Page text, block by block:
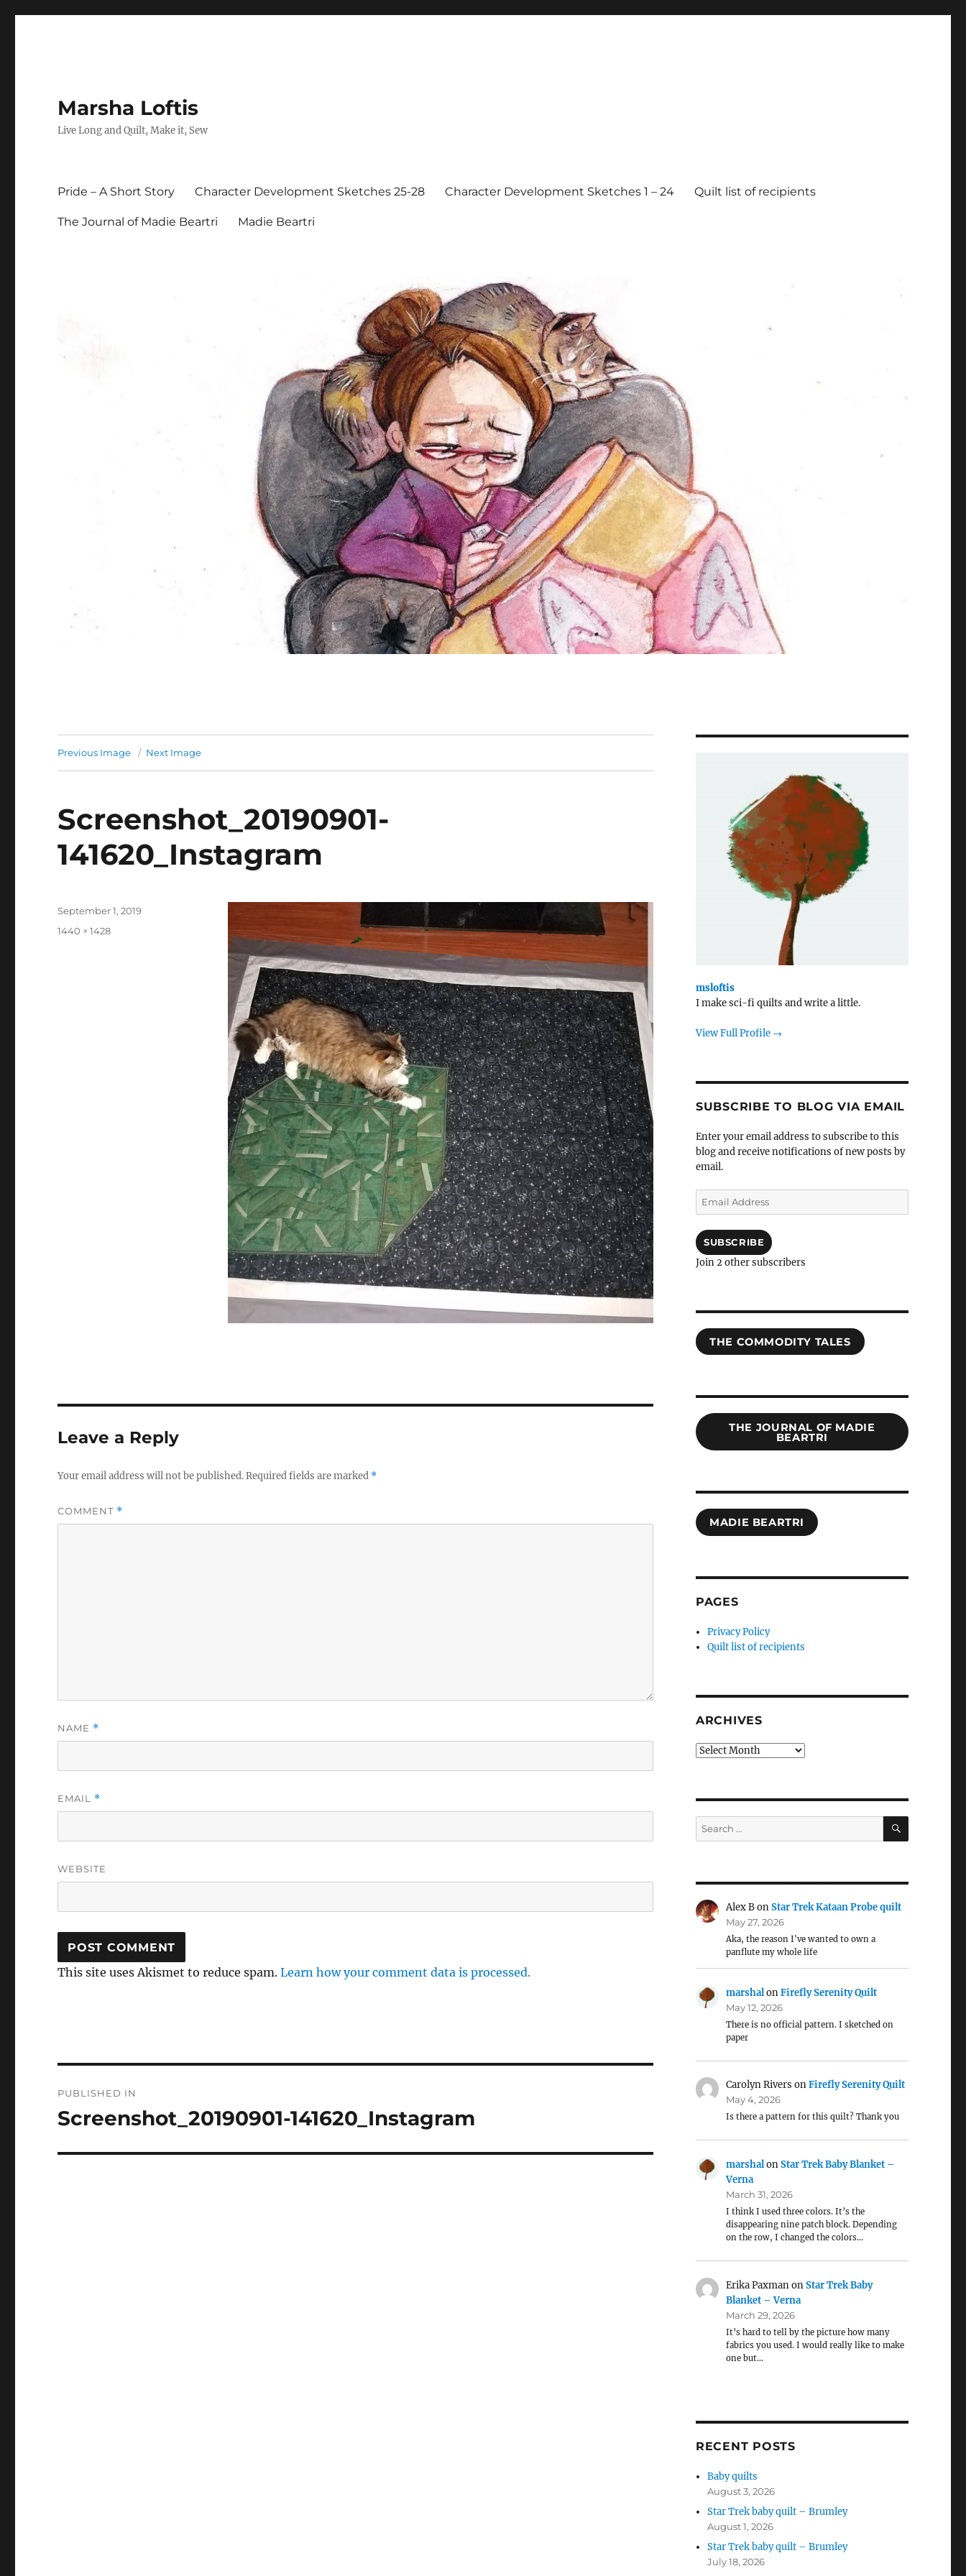
Marsha Loftis
Live Long and Quilt, Make it, Sew
Pride – A Short Story Character Development Sketches 25-28 Character Development Sketches 1 – 24 Quilt list of recipients
The Journal of Madie Beartri Madie Beartri
Previous Image Next Image
Screenshot_20190901-
141620_Instagram
Posted
September 1, 2019
Full
1440 × 1428
Leave a Reply
Your email address will not be published.Required fields are marked *
COMMENT *
NAME *
EMAIL *
WEBSITE
This site uses Akismet to reduce spam.Learn how your comment data is processed.
navigation
PUBLISHED IN
Screenshot_20190901-141620_Instagram
msloftis
I make sci-fi quilts and write a little.
View Full Profile →
SUBSCRIBE TO BLOG VIA EMAIL
Enter your email address to subscribe to this
blog and receive notifications of new posts by
email.
Email
Address
SUBSCRIBE
Join 2 other subscribers
THE COMMODITY TALES
THE JOURNAL OF MADIE
BEARTRI
MADIE BEARTRI
PAGES
Privacy Policy
Quilt list of recipients
ARCHIVES
Archives
Search
for:
SEARCH
Alex BonStar Trek Kataan Probe quilt
May 27, 2026
Aka, the reason I've wanted to own a
panflute my whole life
marshalonFirefly Serenity Quilt
May 12, 2026
There is no official pattern. I sketched on
paper
Carolyn Rivers onFirefly Serenity Quilt
May 4, 2026
Is there a pattern for this quilt? Thank you
marshalonStar Trek Baby Blanket –
Verna
March 31, 2026
I think I used three colors. It’s the
disappearing nine patch block. Depending
on the row, I changed the colors…
Erika PaxmanonStar Trek Baby
Blanket – Verna
March 29, 2026
It’s hard to tell by the picture how many
fabrics you used. I would really like to make
one but…
RECENT POSTS
Baby quilts
August 3, 2026
Star Trek baby quilt – Brumley
August 1, 2026
Star Trek baby quilt – Brumley
July 18, 2026